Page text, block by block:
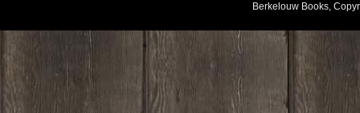
Berkelouw Books,